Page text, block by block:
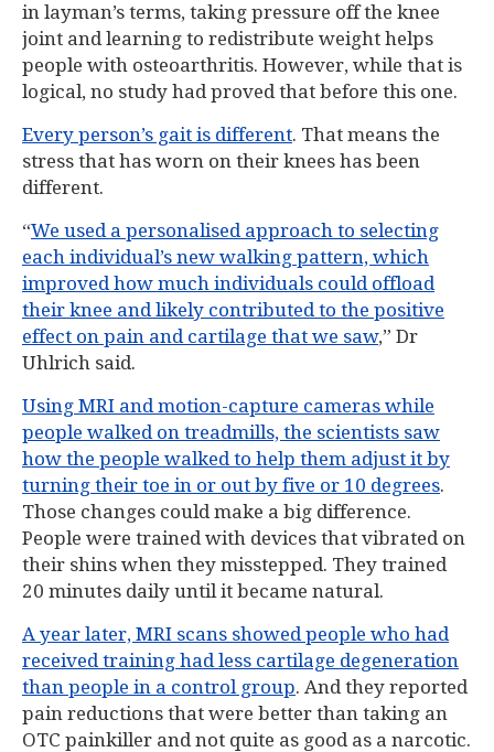
in layman’s terms, taking pressure off the knee
joint and learning to redistribute weight helps
people with osteoarthritis. However, while that is
logical, no study had proved that before this one.
Every person’s gait is different. That means the
stress that has worn on their knees has been
different.
“We used a personalised approach to selecting
each individual’s new walking pattern, which
improved how much individuals could offload
their knee and likely contributed to the positive
effect on pain and cartilage that we saw,” Dr
Uhlrich said.
Using MRI and motion-capture cameras while
people walked on treadmills, the scientists saw
how the people walked to help them adjust it by
turning their toe in or out by five or 10 degrees.
Those changes could make a big difference.
People were trained with devices that vibrated on
their shins when they misstepped. They trained
20 minutes daily until it became natural.
A year later, MRI scans showed people who had
received training had less cartilage degeneration
than people in a control group. And they reported
pain reductions that were better than taking an
OTC painkiller and not quite as good as a narcotic.